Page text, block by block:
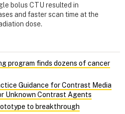
bolus CTU resulted in
and faster scan time at the
dose.
program finds dozens of cancer
Guidance for Contrast Media
Unknown Contrast Agents
to breakthrough